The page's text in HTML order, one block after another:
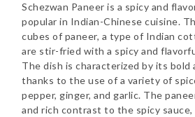
Schezwan Paneer is a spicy and
popular in Indian-Chinese cuisine.
cubes of paneer, a type of Indian
are stir-fried with a spicy and
The dish is characterized by its bold
thanks to the use of a variety of
pepper, ginger, and garlic. The
and rich contrast to the spicy